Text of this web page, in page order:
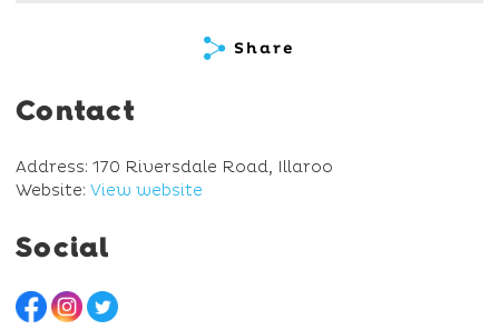
Share
Contact
Address: 170 Riversdale Road, Illaroo
Website: View website
Social